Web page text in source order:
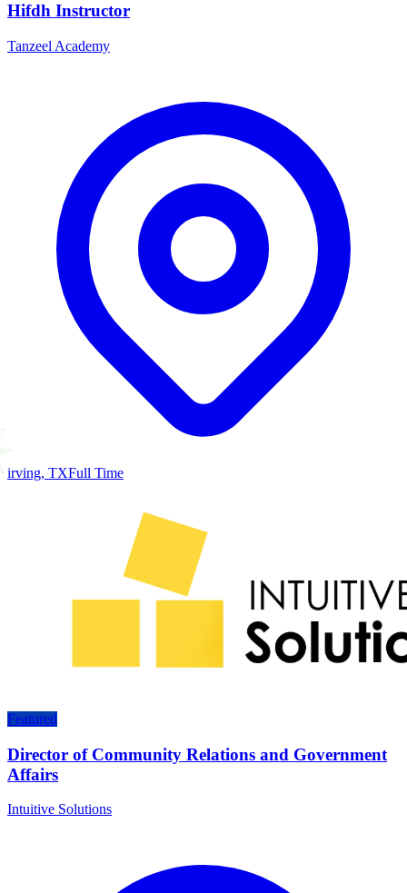
Hifdh Instructor
Tanzeel Academy
irving, TXFull Time
Featured
Director of Community Relations and Government
Affairs
Intuitive Solutions